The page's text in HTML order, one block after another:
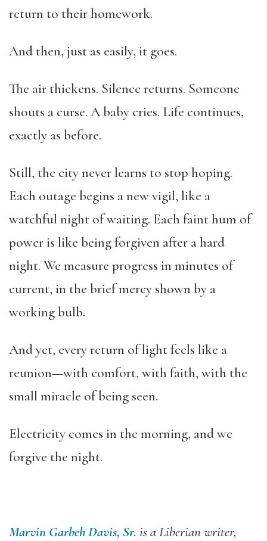
return to their homework.
And then, just as easily, it goes.
The air thickens. Silence returns. Someone
shouts a curse. A baby cries. Life continues,
exactly as before.
Still, the city never learns to stop hoping.
Each outage begins a new vigil, like a
watchful night of waiting. Each faint hum of
power is like being forgiven after a hard
night. We measure progress in minutes of
current, in the brief mercy shown by a
working bulb.
And yet, every return of light feels like a
reunion—with comfort, with faith, with the
small miracle of being seen.
Electricity comes in the morning, and we
forgive the night.
Marvin Garbeh Davis, Sr. is a Liberian writer,